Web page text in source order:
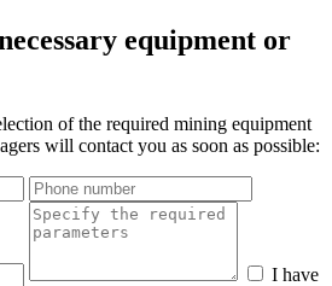
equipment or
of the required mining equipment
will contact you as soon as possible:
I have